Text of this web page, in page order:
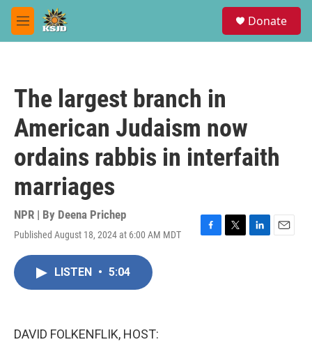
Skip to main content
M
e
Donate
The largest branch in
American Judaism now
ordains rabbis in interfaith
marriages
NPR | By Deena Prichep
Published August 18, 2024 at 6:00 AM MDT
F
T
L
E
LISTEN • 5:04
DAVID FOLKENFLIK, HOST: